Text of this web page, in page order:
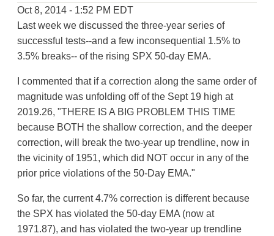
Oct 8, 2014 - 1:52 PM EDT
Last week we discussed the three-year series of
successful tests--and a few inconsequential 1.5% to
3.5% breaks-- of the rising SPX 50-day EMA.
I commented that if a correction along the same order of
magnitude was unfolding off of the Sept 19 high at
2019.26, "THERE IS A BIG PROBLEM THIS TIME
because BOTH the shallow correction, and the deeper
correction, will break the two-year up trendline, now in
the vicinity of 1951, which did NOT occur in any of the
prior price violations of the 50-Day EMA."
So far, the current 4.7% correction is different because
the SPX has violated the 50-day EMA (now at
1971.87), and has violated the two-year up trendline